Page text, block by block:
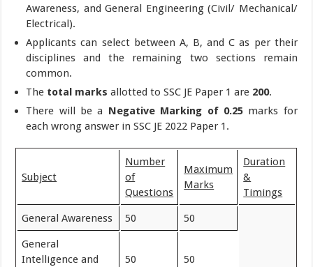
Awareness, and General Engineering (Civil/ Mechanical/
Electrical).
Applicants can select between A, B, and C as per their
disciplines and the remaining two sections remain
common.
The total marks allotted to SSC JE Paper 1 are 200.
There will be a Negative Marking of 0.25marks for
each wrong answer in SSC JE 2022 Paper 1.
Subject
Number
of
Questions
Maximum
Marks
Duration
&
Timings
General Awareness 50 50
General
Intelligence and
50 50